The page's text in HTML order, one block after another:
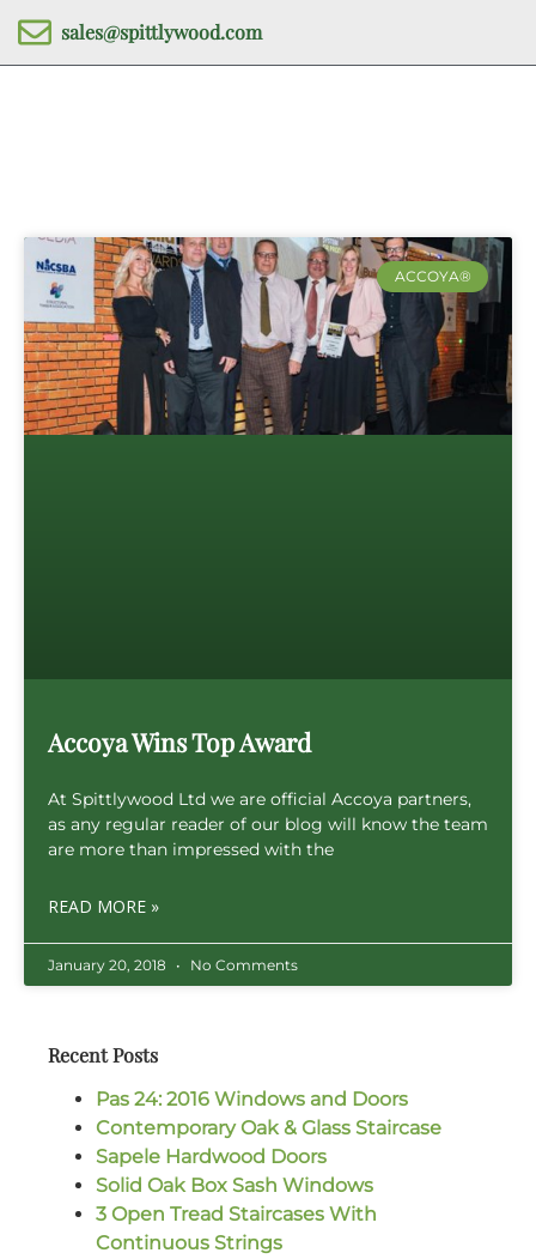
sales@spittlywood.com
ACCOYA®
Accoya Wins Top Award
At Spittlywood Ltd we are official Accoya partners,
as any regular reader of our blog will know the team
are more than impressed with the
READ MORE »
January 20, 2018 No Comments
Recent Posts
Pas 24: 2016 Windows and Doors
Contemporary Oak & Glass Staircase
Sapele Hardwood Doors
Solid Oak Box Sash Windows
3 Open Tread Staircases With
Continuous Strings